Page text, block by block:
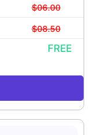
$06.00
$08.50
FREE